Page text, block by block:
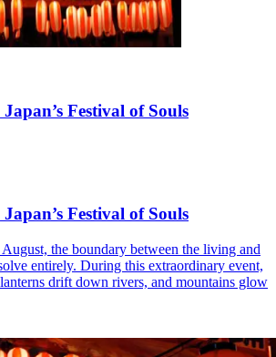
Festival of Souls
Festival of Souls
the boundary between the living and
entirely. During this extraordinary event,
drift down rivers, and mountains glow